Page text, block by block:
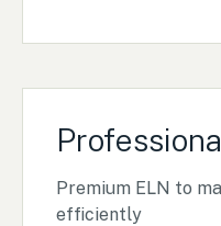
Premium ELN to
efficiently